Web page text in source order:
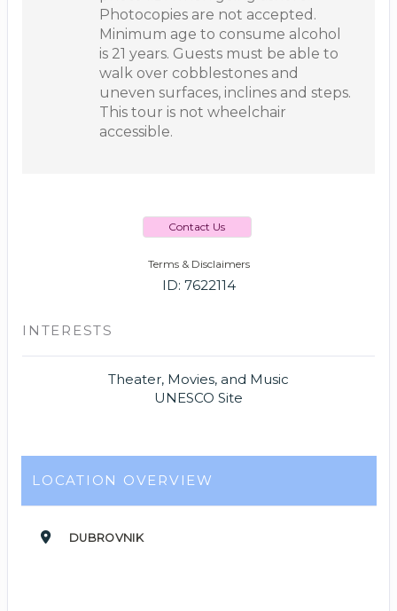
Photocopies are not accepted.
Minimum age to consume alcohol
is 21 years. Guests must be able to
walk over cobblestones and
uneven surfaces, inclines and steps.
This tour is not wheelchair
accessible.
Contact Us
Terms & Disclaimers
ID: 7622114
INTERESTS
Theater, Movies, and Music
UNESCO Site
LOCATION OVERVIEW
DUBROVNIK